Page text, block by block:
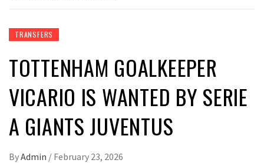
TRANSFERS
TOTTENHAM GOALKEEPER
VICARIO IS WANTED BY SERIE
A GIANTS JUVENTUS
ByAdmin / February 23, 2026